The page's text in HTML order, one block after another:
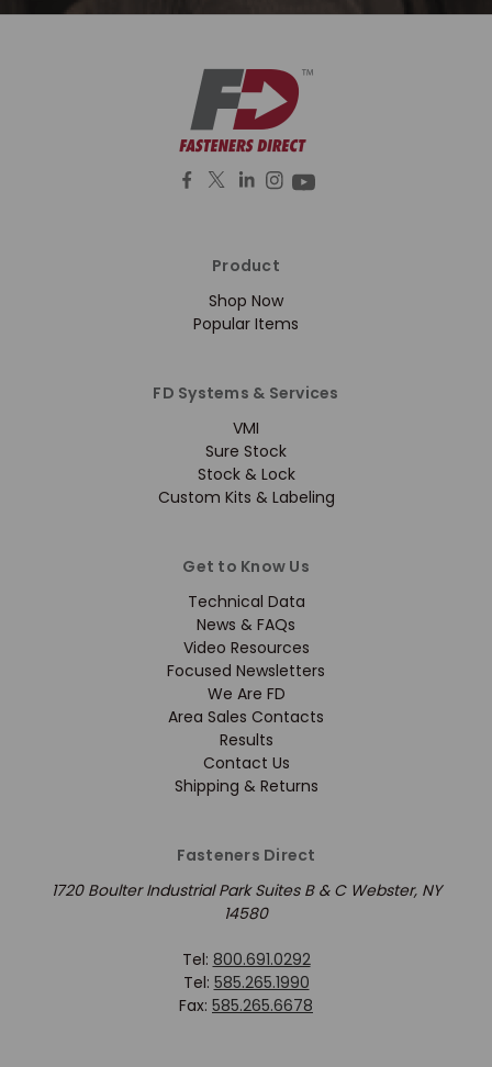
Product
Shop Now
Popular Items
FD Systems & Services
VMI
Sure Stock
Stock & Lock
Custom Kits & Labeling
Get to Know Us
Technical Data
News & FAQs
Video Resources
Focused Newsletters
We Are FD
Area Sales Contacts
Results
Contact Us
Shipping & Returns
Fasteners Direct
1720 Boulter Industrial Park Suites B & C Webster, NY
14580
Tel: 800.691.0292
Tel: 585.265.1990
Fax: 585.265.6678